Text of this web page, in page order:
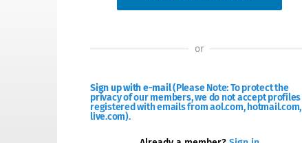
or
Sign up with e-mail(Please Note: To protect the
privacy of our members, we do not accept profiles
registered with emails from aol.com, hotmail.com,
live.com).